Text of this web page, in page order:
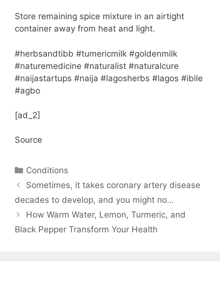
Store remaining spice mixture in an airtight
container away from heat and light.
#herbsandtibb #tumericmilk #goldenmilk
#naturemedicine #naturalist #naturalcure
#naijastartups #naija #lagosherbs #lagos #ibile
#agbo
[ad_2]
Source
Categories
Conditions
Sometimes, it takes coronary artery disease
decades to develop, and you might no…
How Warm Water, Lemon, Turmeric, and
Black Pepper Transform Your Health